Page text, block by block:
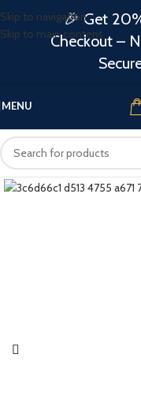
Skip to navigation
Skip to main content
MENU
🎉 Get
Checkout –